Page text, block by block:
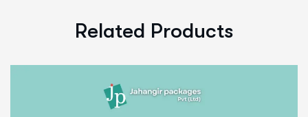
Related Products